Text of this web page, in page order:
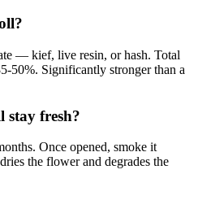
— kief, live resin, or hash. Total
50%. Significantly stronger than a
stay fresh?
Once opened, smoke it
the flower and degrades the